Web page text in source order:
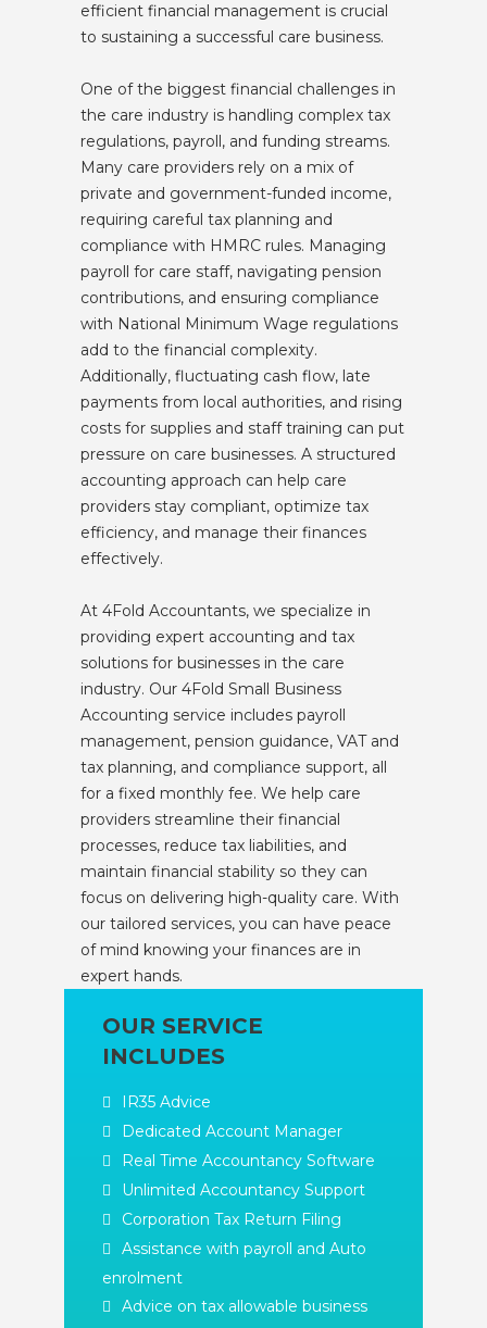
efficient financial management is crucial
to sustaining a successful care business.
One of the biggest financial challenges in
the care industry is handling complex tax
regulations, payroll, and funding streams.
Many care providers rely on a mix of
private and government-funded income,
requiring careful tax planning and
compliance with HMRC rules. Managing
payroll for care staff, navigating pension
contributions, and ensuring compliance
with National Minimum Wage regulations
add to the financial complexity.
Additionally, fluctuating cash flow, late
payments from local authorities, and rising
costs for supplies and staff training can put
pressure on care businesses. A structured
accounting approach can help care
providers stay compliant, optimize tax
efficiency, and manage their finances
effectively.
At 4Fold Accountants, we specialize in
providing expert accounting and tax
solutions for businesses in the care
industry. Our 4Fold Small Business
Accounting service includes payroll
management, pension guidance, VAT and
tax planning, and compliance support, all
for a fixed monthly fee. We help care
providers streamline their financial
processes, reduce tax liabilities, and
maintain financial stability so they can
focus on delivering high-quality care. With
our tailored services, you can have peace
of mind knowing your finances are in
expert hands.
OUR SERVICE
INCLUDES
IR35 Advice
Dedicated Account Manager
Real Time Accountancy Software
Unlimited Accountancy Support
Corporation Tax Return Filing
Assistance with payroll and Auto
enrolment
Advice on tax allowable business